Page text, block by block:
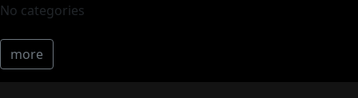
No categories
more